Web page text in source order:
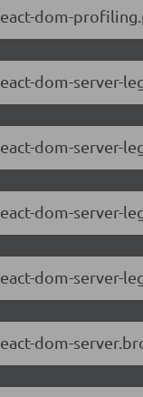
dom-
dom-server-
dom-server-
dom-server-
dom-server-
dom-